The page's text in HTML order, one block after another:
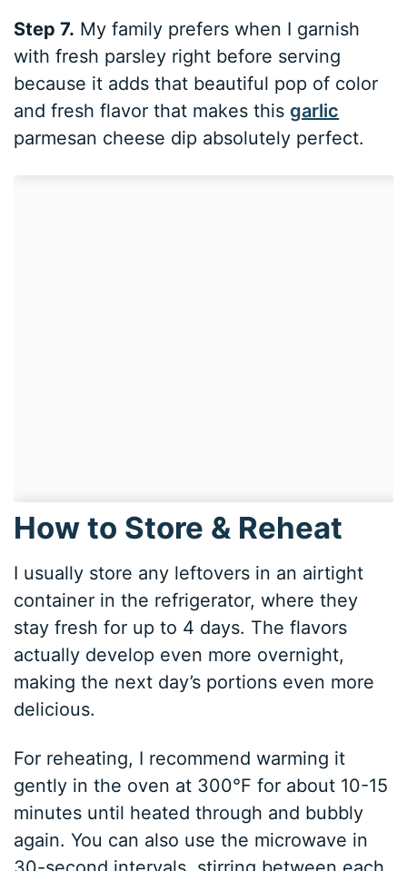
Step 7. My family prefers when I garnish
with fresh parsley right before serving
because it adds that beautiful pop of color
and fresh flavor that makes thisgarlic
parmesan cheese dip absolutely perfect.
How to Store & Reheat
I usually store any leftovers in an airtight
container in the refrigerator, where they
stay fresh for up to 4 days. The flavors
actually develop even more overnight,
making the next day’s portions even more
delicious.
For reheating, I recommend warming it
gently in the oven at 300°F for about 10-15
minutes until heated through and bubbly
again. You can also use the microwave in